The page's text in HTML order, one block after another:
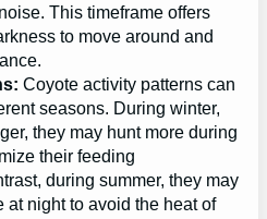
This timeframe offers
to move around and
Coyote activity patterns can
seasons. During winter,
they may hunt more during
their feeding
during summer, they may
at night to avoid the heat of